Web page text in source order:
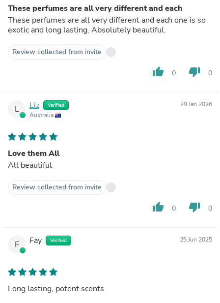
These perfumes are all very different and each
These perfumes are all very different and each one is so
exotic and long lasting. Absolutely beautiful.
Review collected from invite
thumb_up 0 thumb_down 0
L Liz Verified
Australia
29 Jan 2026
Love them All
All beautiful
Review collected from invite
thumb_up 0 thumb_down 0
F Fay Verified 25 Jun 2025
Long lasting, potent scents